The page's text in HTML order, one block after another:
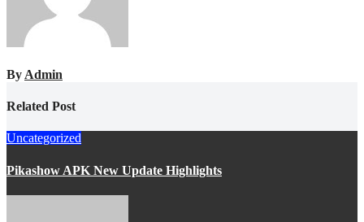
By Admin
Related Post
Uncategorized
Pikashow APK New Update Highlights